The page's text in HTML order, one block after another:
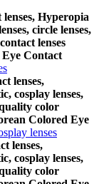
Hyperopia
circle lenses,
lenses
Contact
lenses,
cosplay lenses,
color
Colored Eye
lenses
lenses,
cosplay lenses,
color